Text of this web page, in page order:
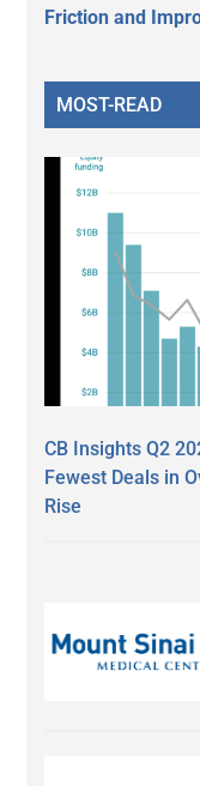
Friction and
MOST-READ
CB Insights Q2
Fewest Deals in
Rise